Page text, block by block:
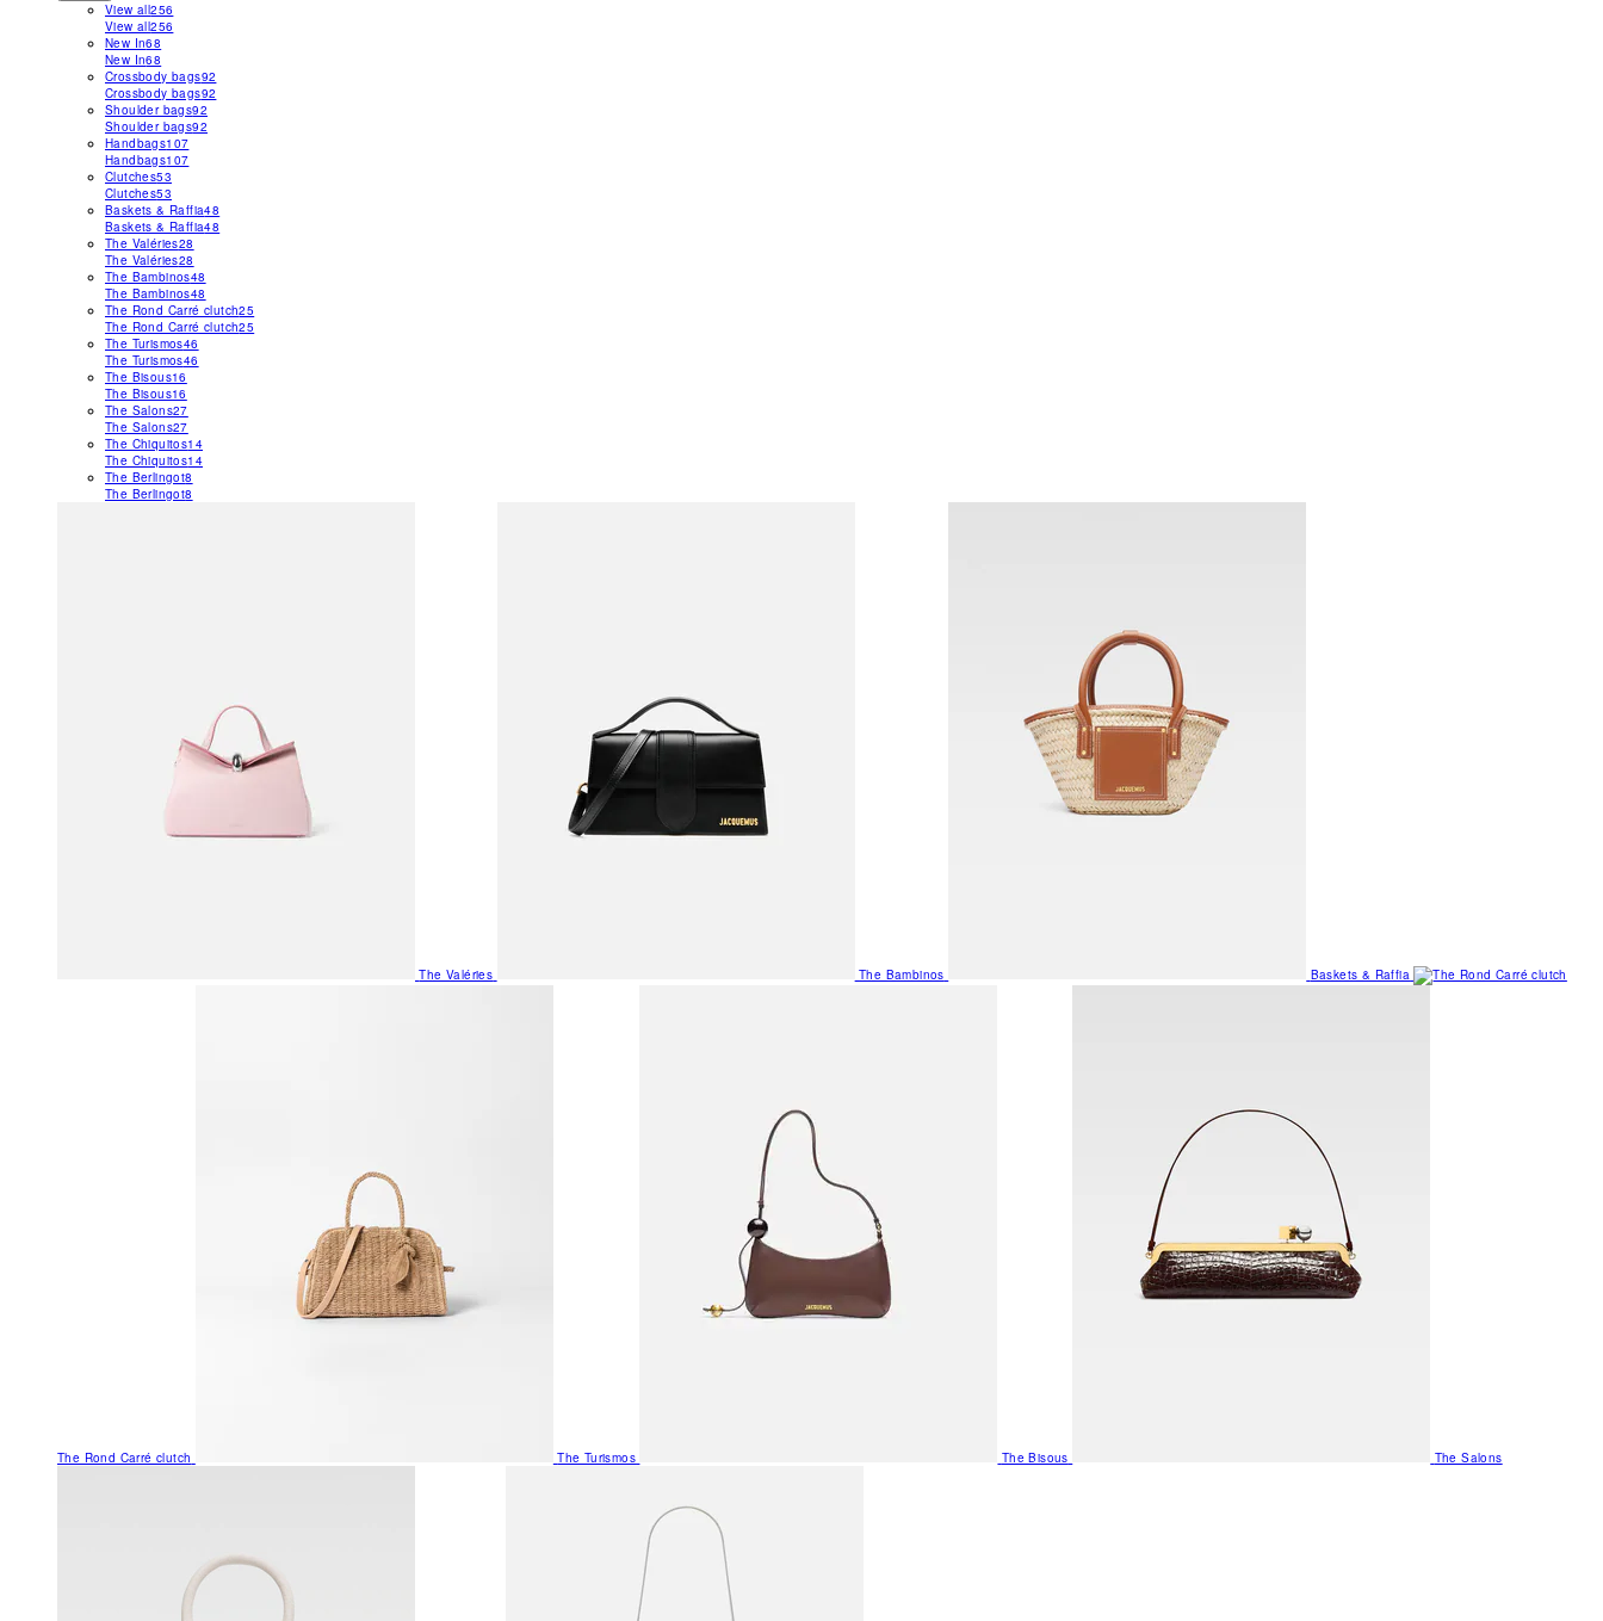
View all256
View all256
New In68
New In68
Crossbody bags92
Crossbody bags92
Shoulder bags92
Shoulder bags92
Handbags107
Handbags107
Clutches53
Clutches53
Baskets & Raffia48
Baskets & Raffia48
The Valéries28
The Valéries28
The Bambinos48
The Bambinos48
The Rond Carré clutch25
The Rond Carré clutch25
The Turismos46
The Turismos46
The Bisous16
The Bisous16
The Salons27
The Salons27
The Chiquitos14
The Chiquitos14
The Berlingot8
The Berlingot8
The Valéries The Bambinos Baskets & Raffia
The Rond Carré clutch The Turismos The Bisous The Salons